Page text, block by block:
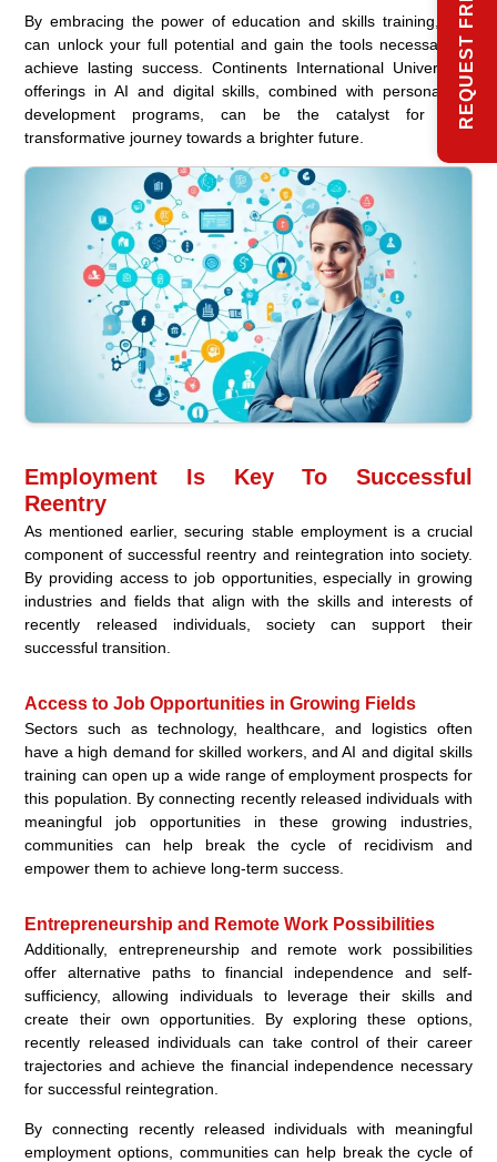
By embracing the power of education and skills training, you
can unlock your full potential and gain the tools necessary to
achieve lasting success. Continents International University’s
offerings in AI and digital skills, combined with personalized
development programs, can be the catalyst for your
transformative journey towards a brighter future.
Employment Is Key To Successful
Reentry
As mentioned earlier, securing stable employment is a crucial
component of successful reentry and reintegration into society.
By providing access to job opportunities, especially in growing
industries and fields that align with the skills and interests of
recently released individuals, society can support their
successful transition.
Access to Job Opportunities in Growing Fields
Sectors such as technology, healthcare, and logistics often
have a high demand for skilled workers, and AI and digital skills
training can open up a wide range of employment prospects for
this population. By connecting recently released individuals with
meaningful job opportunities in these growing industries,
communities can help break the cycle of recidivism and
empower them to achieve long-term success.
Entrepreneurship and Remote Work Possibilities
Additionally, entrepreneurship and remote work possibilities
offer alternative paths to financial independence and self-
sufficiency, allowing individuals to leverage their skills and
create their own opportunities. By exploring these options,
recently released individuals can take control of their career
trajectories and achieve the financial independence necessary
for successful reintegration.
By connecting recently released individuals with meaningful
employment options, communities can help break the cycle of